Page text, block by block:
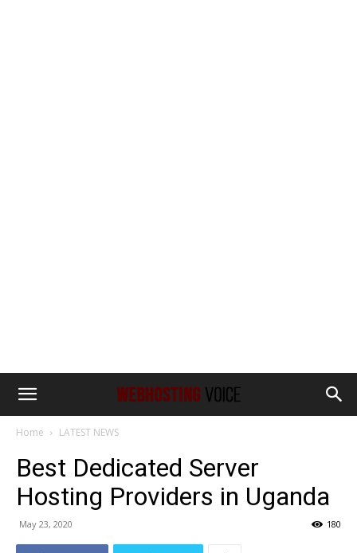
Home LATEST NEWS
Best Dedicated Server
Hosting Providers in Uganda
May 23, 2020 180